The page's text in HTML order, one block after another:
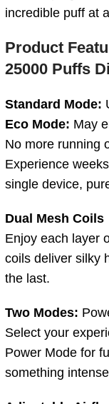
incredible puff at
Product
25000 Puffs
Standard Mode:
Eco Mode: May
No more running
Experience
single device,
Dual Mesh Coils
Enjoy each layer
coils deliver silky
the last.
Two Modes:
Select your
Power Mode for
something